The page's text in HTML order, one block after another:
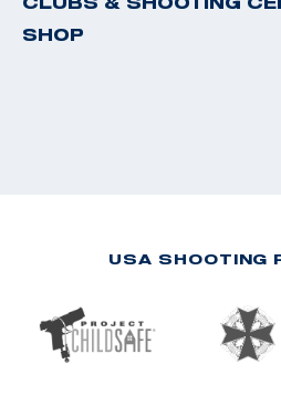
SHOP
USA SHOOTING